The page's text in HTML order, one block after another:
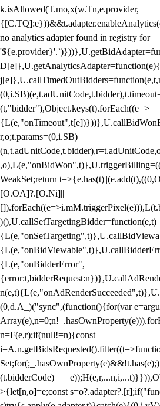
k.isAllowed(T.mo,x(w.Tn,e.provider,
no analytics adapter found in registry for
(t,"bidder"),Object.keys(t).forEach((e=>
r,o;t.params=(0,i.SB)
WeakSet;return
[O.OA]?.[O.Ni]||
)(),U.callSetTargetingBidder=function(e,t)
{L(e,"onBidderError",
(0,d.A_)("sync",(function(){for(var
Array(e),n=0;n
n=F(e,r);if(null!=n){const
>{let[n,o]=e;const